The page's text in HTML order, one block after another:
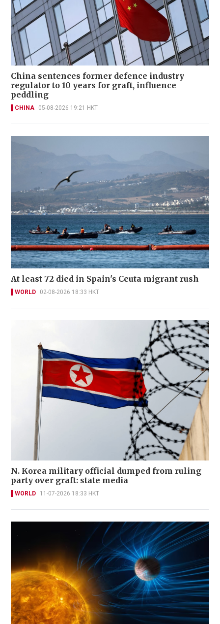
China sentences former defence industry
regulator to 10 years for graft, influence
peddling
CHINA 05-08-2026 19:21 HKT
At least 72 died in Spain's Ceuta migrant rush
WORLD 02-08-2026 18:33 HKT
N. Korea military official dumped from ruling
party over graft: state media
WORLD 11-07-2026 18:33 HKT